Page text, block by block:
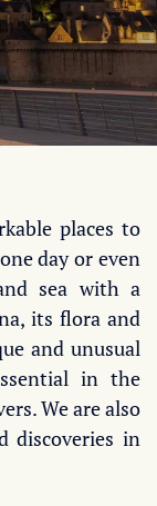
places to
day or even
sea with a
its flora and
and unusual
in the
We are also
discoveries in